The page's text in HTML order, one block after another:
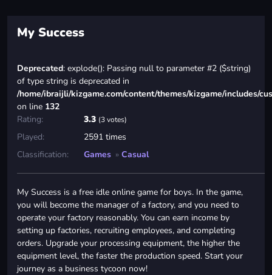
My Success
Deprecated: explode(): Passing null to parameter #2 ($string)
of type string is deprecated in
/home/ibraijli/kizgame.com/content/themes/kizgame/includes/
on line 132
Rating:
3.3 (3 votes)
Played:
2591 times
Classification:
Games » Casual
My Success is a free idle online game for boys. In the game,
you will become the manager of a factory, and you need to
operate your factory reasonably. You can earn income by
setting up factories, recruiting employees, and completing
orders. Upgrade your processing equipment, the higher the
equipment level, the faster the production speed. Start your
journey as a business tycoon now!